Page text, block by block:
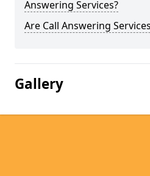
Answering Services?
Are Call Answering
Gallery